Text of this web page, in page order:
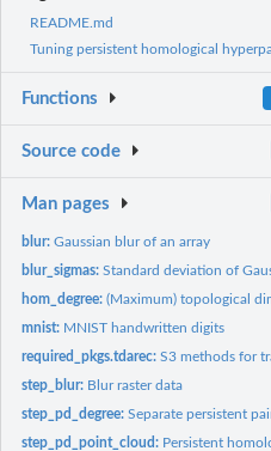
README.md
Tuning persistent homological
Functions
Source code
Man pages
blur:Gaussian blur of an array
blur_sigmas:Standard deviation of
hom_degree:(Maximum) topological
mnist: MNIST handwritten digits
required_pkgs.tdarec:S3 methods for
step_blur: Blur raster data
step_pd_degree:Separate persistent
step_pd_point_cloud: Persistent